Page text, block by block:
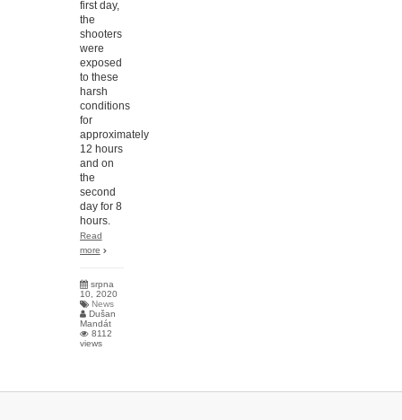
first day,
the
shooters
were
exposed
to these
harsh
conditions
for
approximately
12 hours
and on
the
second
day for 8
hours.
Read
more
srpna
10, 2020
News
Dušan
Mandát
8112
views